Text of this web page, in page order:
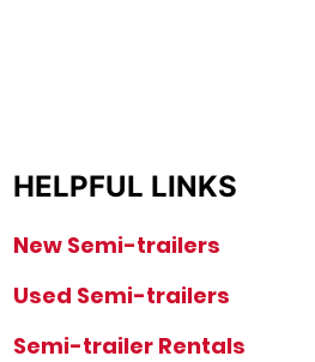
HELPFUL LINKS
New Semi-trailers
Used Semi-trailers
Semi-trailer Rentals